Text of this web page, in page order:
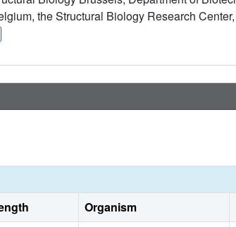
shows unexpected parallels to the
ancestor despite the different
of EcMazF.
the Structural Biology Research
Organism